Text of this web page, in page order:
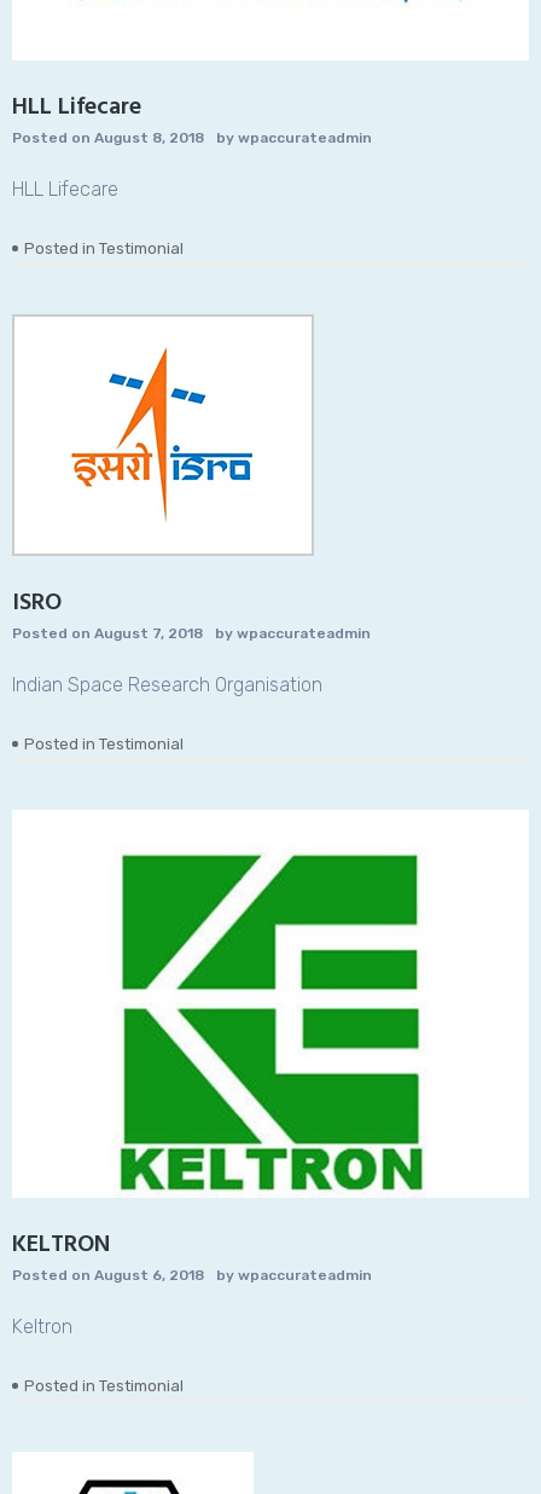
HLL Lifecare
Posted on August 8, 2018 by wpaccurateadmin
HLL Lifecare
Posted in Testimonial
ISRO
Posted on August 7, 2018 by wpaccurateadmin
Indian Space Research Organisation
Posted in Testimonial
KELTRON
Posted on August 6, 2018 by wpaccurateadmin
Keltron
Posted in Testimonial